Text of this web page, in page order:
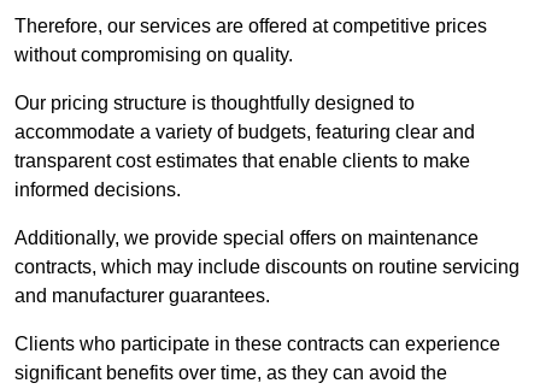
Therefore, our services are offered at competitive prices
without compromising on quality.
Our pricing structure is thoughtfully designed to
accommodate a variety of budgets, featuring clear and
transparent cost estimates that enable clients to make
informed decisions.
Additionally, we provide special offers on maintenance
contracts, which may include discounts on routine servicing
and manufacturer guarantees.
Clients who participate in these contracts can experience
significant benefits over time, as they can avoid the